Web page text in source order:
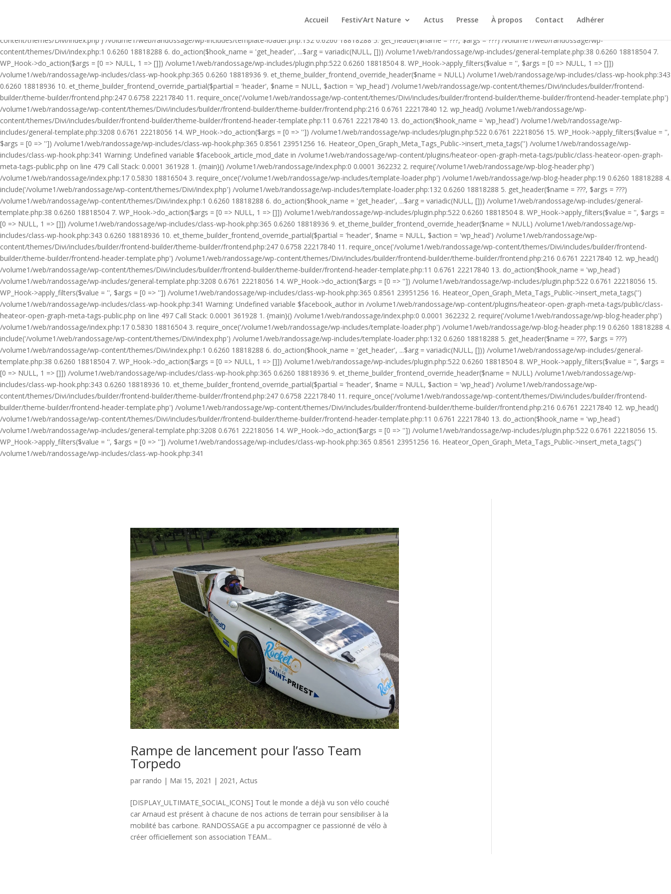
Call Stack: 0.0001 361928 1. {main}() /volume1/web/randossage/index.php:0 0.0001 362232 2. require('/volume1/web/randossage/wp-blog-header.php') /volume1/web/randossage/index.php:17 0.5830
content/themes/Divi/index.php') /volume1/web/randossage/wp-includes/template-loader.php:132 0.6260 18818288 5. get_header($name = ???, $args = ???) /volume1/web/randossage/wp-
content/themes/Divi/index.php:1 0.6260 18818288 6. do_action($hook_name = 'get_header', ...$arg = variadic(NULL, [])) /volume1/web/randossage/wp-includes/general-template.php:38 0.6260 18818504 7.
WP_Hook->do_action($args = [0 => NULL, 1 => []]) /volume1/web/randossage/wp-includes/plugin.php:522 0.6260 18818504 8. WP_Hook->apply_filters($value = '', $args = [0 => NULL, 1 => []])
/volume1/web/randossage/wp-includes/class-wp-hook.php:365 0.6260 18818936 9. et_theme_builder_frontend_override_header($name = NULL) /volume1/web/randossage/wp-includes/class-wp-hook.php:343
0.6260 18818936 10. et_theme_builder_frontend_override_partial($partial = 'header', $name = NULL, $action = 'wp_head') /volume1/web/randossage/wp-content/themes/Divi/includes/builder/frontend-
builder/theme-builder/frontend.php:247 0.6758 22217840 11. require_once('/volume1/web/randossage/wp-content/themes/Divi/includes/builder/frontend-builder/theme-builder/frontend-header-template.php')
/volume1/web/randossage/wp-content/themes/Divi/includes/builder/frontend-builder/theme-builder/frontend.php:216 0.6761 22217840 12. wp_head() /volume1/web/randossage/wp-
content/themes/Divi/includes/builder/frontend-builder/theme-builder/frontend-header-template.php:11 0.6761 22217840 13. do_action($hook_name = 'wp_head') /volume1/web/randossage/wp-
includes/general-template.php:3208 0.6761 22218056 14. WP_Hook->do_action($args = [0 => '']) /volume1/web/randossage/wp-includes/plugin.php:522 0.6761 22218056 15. WP_Hook->apply_filters($value = '',
$args = [0 => '']) /volume1/web/randossage/wp-includes/class-wp-hook.php:365 0.8561 23951256 16. Heateor_Open_Graph_Meta_Tags_Public->insert_meta_tags('') /volume1/web/randossage/wp-
includes/class-wp-hook.php:341 Warning: Undefined variable $facebook_article_mod_date in /volume1/web/randossage/wp-content/plugins/heateor-open-graph-meta-tags/public/class-heateor-open-graph-
meta-tags-public.php on line 479 Call Stack: 0.0001 361928 1. {main}() /volume1/web/randossage/index.php:0 0.0001 362232 2. require('/volume1/web/randossage/wp-blog-header.php')
/volume1/web/randossage/index.php:17 0.5830 18816504 3. require_once('/volume1/web/randossage/wp-includes/template-loader.php') /volume1/web/randossage/wp-blog-header.php:19 0.6260 18818288 4.
include('/volume1/web/randossage/wp-content/themes/Divi/index.php') /volume1/web/randossage/wp-includes/template-loader.php:132 0.6260 18818288 5. get_header($name = ???, $args = ???)
/volume1/web/randossage/wp-content/themes/Divi/index.php:1 0.6260 18818288 6. do_action($hook_name = 'get_header', ...$arg = variadic(NULL, [])) /volume1/web/randossage/wp-includes/general-
template.php:38 0.6260 18818504 7. WP_Hook->do_action($args = [0 => NULL, 1 => []]) /volume1/web/randossage/wp-includes/plugin.php:522 0.6260 18818504 8. WP_Hook->apply_filters($value = '', $args =
[0 => NULL, 1 => []]) /volume1/web/randossage/wp-includes/class-wp-hook.php:365 0.6260 18818936 9. et_theme_builder_frontend_override_header($name = NULL) /volume1/web/randossage/wp-
includes/class-wp-hook.php:343 0.6260 18818936 10. et_theme_builder_frontend_override_partial($partial = 'header', $name = NULL, $action = 'wp_head') /volume1/web/randossage/wp-
content/themes/Divi/includes/builder/frontend-builder/theme-builder/frontend.php:247 0.6758 22217840 11. require_once('/volume1/web/randossage/wp-content/themes/Divi/includes/builder/frontend-
builder/theme-builder/frontend-header-template.php') /volume1/web/randossage/wp-content/themes/Divi/includes/builder/frontend-builder/theme-builder/frontend.php:216 0.6761 22217840 12. wp_head()
/volume1/web/randossage/wp-content/themes/Divi/includes/builder/frontend-builder/theme-builder/frontend-header-template.php:11 0.6761 22217840 13. do_action($hook_name = 'wp_head')
/volume1/web/randossage/wp-includes/general-template.php:3208 0.6761 22218056 14. WP_Hook->do_action($args = [0 => '']) /volume1/web/randossage/wp-includes/plugin.php:522 0.6761 22218056 15.
WP_Hook->apply_filters($value = '', $args = [0 => '']) /volume1/web/randossage/wp-includes/class-wp-hook.php:365 0.8561 23951256 16. Heateor_Open_Graph_Meta_Tags_Public->insert_meta_tags('')
/volume1/web/randossage/wp-includes/class-wp-hook.php:341 Warning: Undefined variable $facebook_author in /volume1/web/randossage/wp-content/plugins/heateor-open-graph-meta-tags/public/class-
heateor-open-graph-meta-tags-public.php on line 497 Call Stack: 0.0001 361928 1. {main}() /volume1/web/randossage/index.php:0 0.0001 362232 2. require('/volume1/web/randossage/wp-blog-header.php')
/volume1/web/randossage/index.php:17 0.5830 18816504 3. require_once('/volume1/web/randossage/wp-includes/template-loader.php') /volume1/web/randossage/wp-blog-header.php:19 0.6260 18818288 4.
include('/volume1/web/randossage/wp-content/themes/Divi/index.php') /volume1/web/randossage/wp-includes/template-loader.php:132 0.6260 18818288 5. get_header($name = ???, $args = ???)
/volume1/web/randossage/wp-content/themes/Divi/index.php:1 0.6260 18818288 6. do_action($hook_name = 'get_header', ...$arg = variadic(NULL, [])) /volume1/web/randossage/wp-includes/general-
template.php:38 0.6260 18818504 7. WP_Hook->do_action($args = [0 => NULL, 1 => []]) /volume1/web/randossage/wp-includes/plugin.php:522 0.6260 18818504 8. WP_Hook->apply_filters($value = '', $args =
[0 => NULL, 1 => []]) /volume1/web/randossage/wp-includes/class-wp-hook.php:365 0.6260 18818936 9. et_theme_builder_frontend_override_header($name = NULL) /volume1/web/randossage/wp-
includes/class-wp-hook.php:343 0.6260 18818936 10. et_theme_builder_frontend_override_partial($partial = 'header', $name = NULL, $action = 'wp_head') /volume1/web/randossage/wp-
content/themes/Divi/includes/builder/frontend-builder/theme-builder/frontend.php:247 0.6758 22217840 11. require_once('/volume1/web/randossage/wp-content/themes/Divi/includes/builder/frontend-
builder/theme-builder/frontend-header-template.php') /volume1/web/randossage/wp-content/themes/Divi/includes/builder/frontend-builder/theme-builder/frontend.php:216 0.6761 22217840 12. wp_head()
/volume1/web/randossage/wp-content/themes/Divi/includes/builder/frontend-builder/theme-builder/frontend-header-template.php:11 0.6761 22217840 13. do_action($hook_name = 'wp_head')
/volume1/web/randossage/wp-includes/general-template.php:3208 0.6761 22218056 14. WP_Hook->do_action($args = [0 => '']) /volume1/web/randossage/wp-includes/plugin.php:522 0.6761 22218056 15.
WP_Hook->apply_filters($value = '', $args = [0 => '']) /volume1/web/randossage/wp-includes/class-wp-hook.php:365 0.8561 23951256 16. Heateor_Open_Graph_Meta_Tags_Public->insert_meta_tags('')
/volume1/web/randossage/wp-includes/class-wp-hook.php:341
Accueil Festiv’Art Nature Actus Presse À propos Contact Adhérer
Rampe de lancement pour l’asso Team
Torpedo
parrando | Mai 15, 2021 | 2021 ,Actus
[DISPLAY_ULTIMATE_SOCIAL_ICONS] Tout le monde a déjà vu son vélo couché
car Arnaud est présent à chacune de nos actions de terrain pour sensibiliser à la
mobilité bas carbone. RANDOSSAGE a pu accompagner ce passionné de vélo à
créer officiellement son association TEAM...